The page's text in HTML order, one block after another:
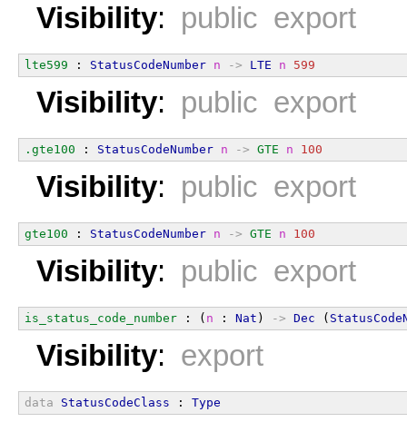
Visibility: public export
lte599 : StatusCodeNumber n -> LTE n 599
Visibility: public export
.gte100 : StatusCodeNumber n -> GTE n 100
Visibility: public export
gte100 : StatusCodeNumber n -> GTE n 100
Visibility: public export
is_status_code_number : ( n : Nat ) -> Dec (
Visibility: export
data StatusCodeClass : Type